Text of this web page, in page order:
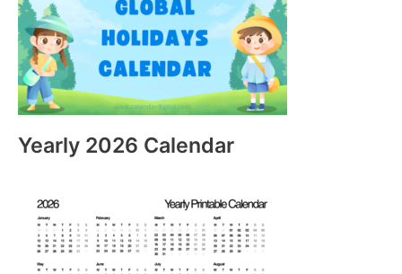
Yearly 2026 Calendar